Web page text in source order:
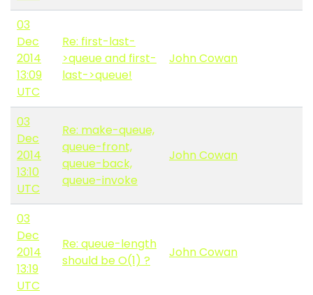
03
Dec
2014
13:09
UTC
Re: first-last-
>queue and first-
last->queue!
John Cowan
03
Dec
2014
13:10
UTC
Re: make-queue,
queue-front,
queue-back,
queue-invoke
John Cowan
03
Dec
2014
13:19
UTC
Re: queue-length
should be O(1) ?
John Cowan